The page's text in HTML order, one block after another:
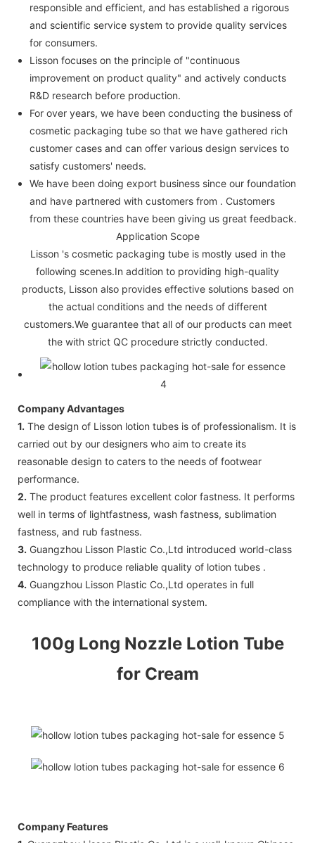
responsible and efficient, and has established a rigorous
and scientific service system to provide quality services
for consumers.
Lisson focuses on the principle of "continuous
improvement on product quality" and actively conducts
R&D research before production.
For over years, we have been conducting the business of
cosmetic packaging tube so that we have gathered rich
customer cases and can offer various design services to
satisfy customers' needs.
We have been doing export business since our foundation
and have partnered with customers from . Customers
from these countries have been giving us great feedback.
Application Scope
Lisson 's cosmetic packaging tube is mostly used in the
following scenes.In addition to providing high-quality
products, Lisson also provides effective solutions based on
the actual conditions and the needs of different
customers.We guarantee that all of our products can meet
the with strict QC procedure strictly conducted.
Company Advantages
1. The design of Lisson lotion tubes is of professionalism. It is
carried out by our designers who aim to create its
reasonable design to caters to the needs of footwear
performance.
2. The product features excellent color fastness. It performs
well in terms of lightfastness, wash fastness, sublimation
fastness, and rub fastness.
3. Guangzhou Lisson Plastic Co.,Ltd introduced world-class
technology to produce reliable quality of lotion tubes .
4. Guangzhou Lisson Plastic Co.,Ltd operates in full
compliance with the international system.
100g Long Nozzle Lotion Tube
for Cream
Company Features